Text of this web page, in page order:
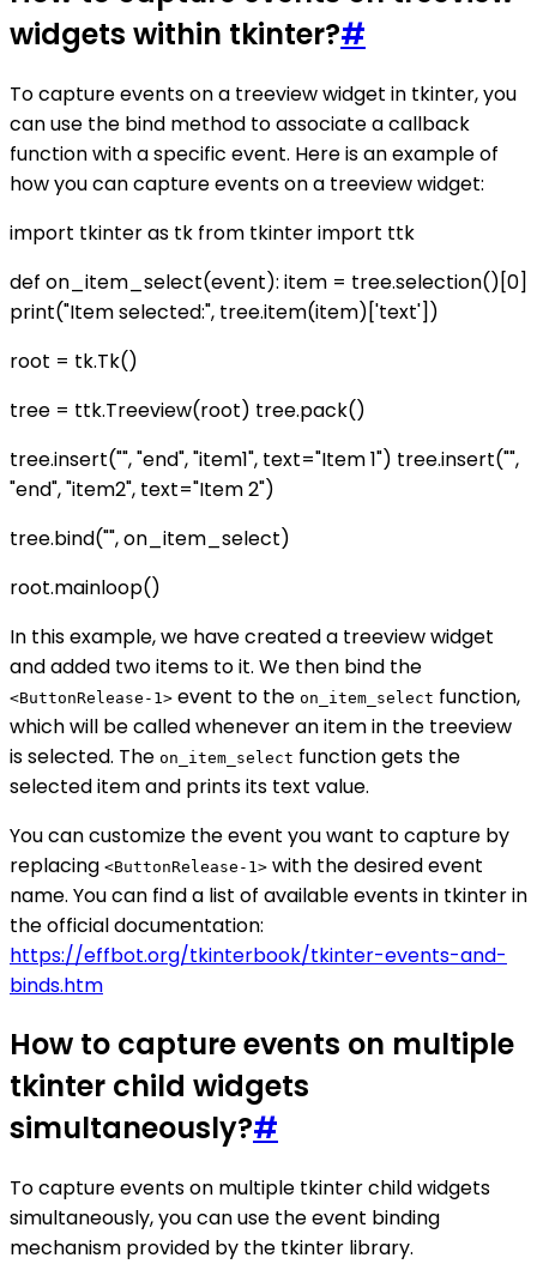
widgets within tkinter?#
To capture events on a treeview widget in tkinter, you
can use the bind method to associate a callback
function with a specific event. Here is an example of
how you can capture events on a treeview widget:
import tkinter as tk from tkinter import ttk
def on_item_select(event): item = tree.selection()[0]
print("Item selected:", tree.item(item)['text'])
root = tk.Tk()
tree = ttk.Treeview(root) tree.pack()
tree.insert("", "end", "item1", text="Item 1") tree.insert("",
"end", "item2", text="Item 2")
tree.bind("", on_item_select)
root.mainloop()
In this example, we have created a treeview widget
and added two items to it. We then bind the
<ButtonRelease-1> event to the on_item_select function,
which will be called whenever an item in the treeview
is selected. The on_item_select function gets the
selected item and prints its text value.
You can customize the event you want to capture by
replacing <ButtonRelease-1> with the desired event
name. You can find a list of available events in tkinter in
the official documentation:
https://effbot.org/tkinterbook/tkinter-events-and-
binds.htm
How to capture events on multiple
tkinter child widgets
simultaneously?#
To capture events on multiple tkinter child widgets
simultaneously, you can use the event binding
mechanism provided by the tkinter library.